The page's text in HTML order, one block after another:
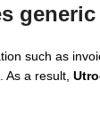
such as
a result,